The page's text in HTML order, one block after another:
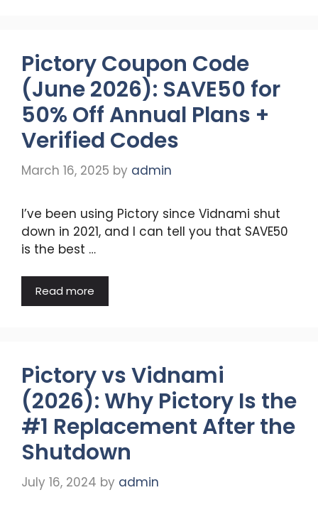
Pictory Coupon Code
(June 2026): SAVE50 for
50% Off Annual Plans +
Verified Codes
March 16, 2025 by admin
I’ve been using Pictory since Vidnami shut
down in 2021, and I can tell you that SAVE50
is the best …
Read more
Pictory vs Vidnami
(2026): Why Pictory Is the
#1 Replacement After the
Shutdown
July 16, 2024 by admin